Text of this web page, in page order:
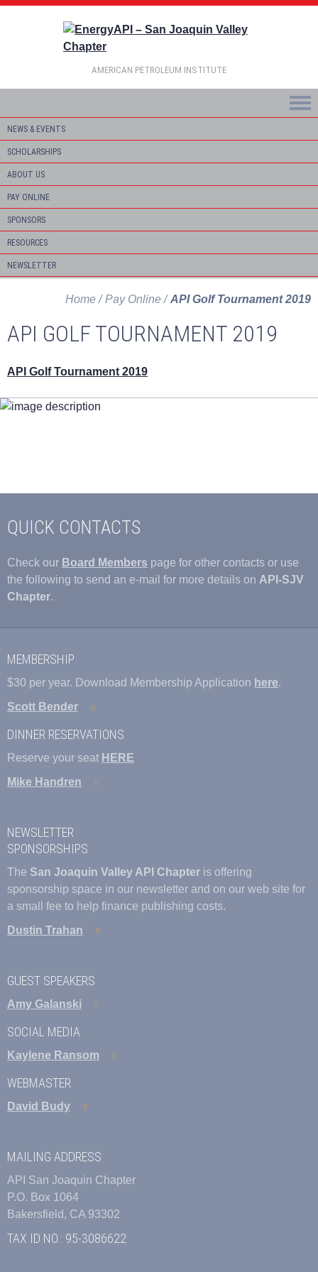
AMERICAN PETROLEUM INSTITUTE
NEWS & EVENTS
SCHOLARSHIPS
ABOUT US
PAY ONLINE
SPONSORS
RESOURCES
NEWSLETTER
Home Pay Online API Golf Tournament 2019
API GOLF TOURNAMENT 2019
API Golf Tournament 2019
QUICK CONTACTS
Check our Board Members page for other contacts or use
the following to send an e-mail for more details on API-SJV
Chapter.
MEMBERSHIP
$30 per year. Download Membership Application here.
Scott Bender
DINNER RESERVATIONS
Reserve your seat HERE
Mike Handren
NEWSLETTER
SPONSORSHIPS
The San Joaquin Valley API Chapter is offering
sponsorship space in our newsletter and on our web site for
a small fee to help finance publishing costs.
Dustin Trahan
GUEST SPEAKERS
Amy Galanski
SOCIAL MEDIA
Kaylene Ransom
WEBMASTER
David Budy
MAILING ADDRESS
API San Joaquin Chapter
P.O. Box 1064
Bakersfield, CA 93302
TAX ID NO.: 95-3086622